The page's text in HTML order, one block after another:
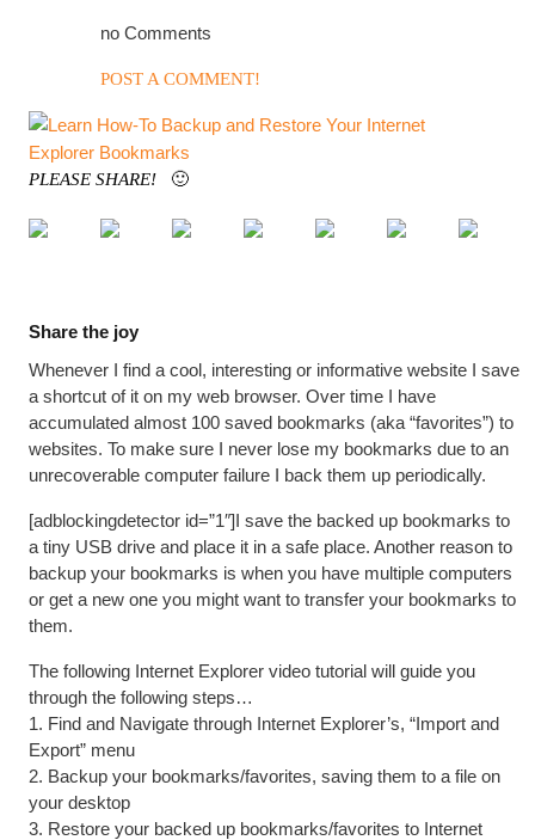
no Comments
POST A COMMENT!
PLEASE SHARE! 🙂
Share the joy
Whenever I find a cool, interesting or informative website I save
a shortcut of it on my web browser. Over time I have
accumulated almost 100 saved bookmarks (aka “favorites”) to
websites. To make sure I never lose my bookmarks due to an
unrecoverable computer failure I back them up periodically.
[adblockingdetector id=”1″]I save the backed up bookmarks to
a tiny USB drive and place it in a safe place. Another reason to
backup your bookmarks is when you have multiple computers
or get a new one you might want to transfer your bookmarks to
them.
The following Internet Explorer video tutorial will guide you
through the following steps…
1. Find and Navigate through Internet Explorer’s, “Import and
Export” menu
2. Backup your bookmarks/favorites, saving them to a file on
your desktop
3. Restore your backed up bookmarks/favorites to Internet